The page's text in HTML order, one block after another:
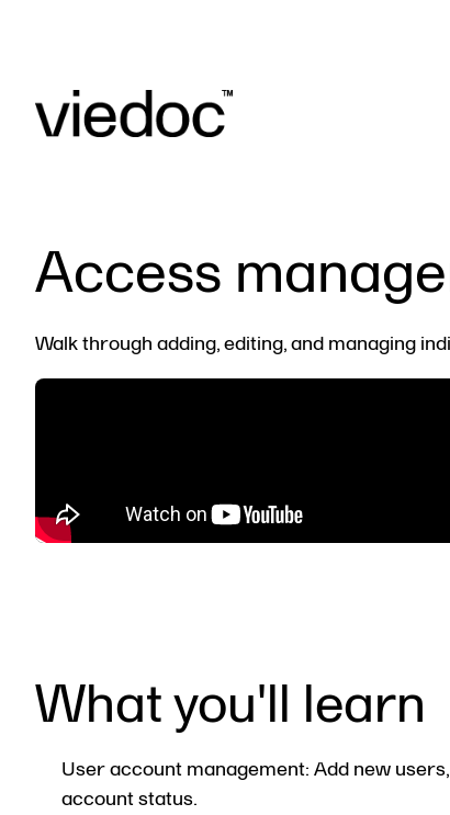
Access
Walk through adding, editing, and managing
What you'll learn
User account management: Add new
account status.